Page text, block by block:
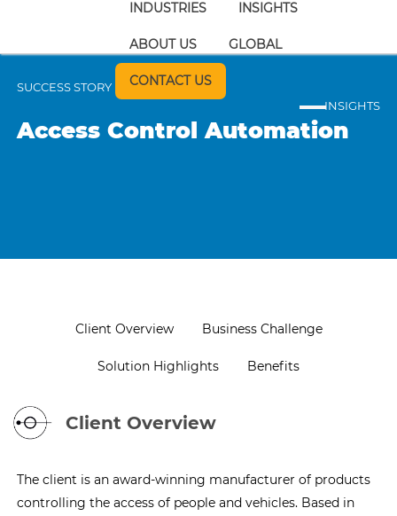
INDUSTRIES INSIGHTS
ABOUT US GLOBAL
CONTACT US
SUCCESS STORY
INSIGHTS
Access Control Automation
Client Overview Business Challenge
Solution Highlights Benefits
Client Overview
The client is an award-winning manufacturer of products
controlling the access of people and vehicles. Based in